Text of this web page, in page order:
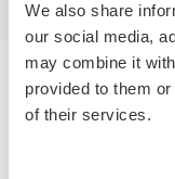
We also share
our social media,
may combine it
provided to them
of their services.